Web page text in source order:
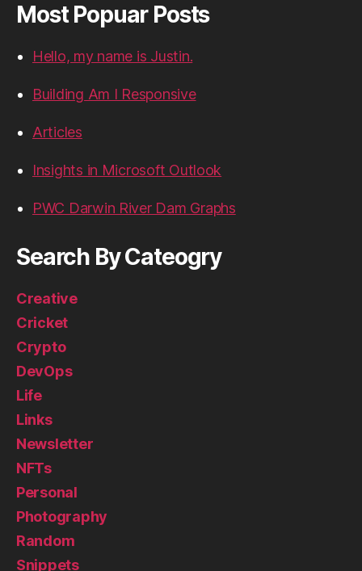
Most Popuar Posts
Hello, my name is Justin.
Building Am I Responsive
Articles
Insights in Microsoft Outlook
PWC Darwin River Dam Graphs
Search By Cateogry
Creative
Cricket
Crypto
DevOps
Life
Links
Newsletter
NFTs
Personal
Photography
Random
Snippets